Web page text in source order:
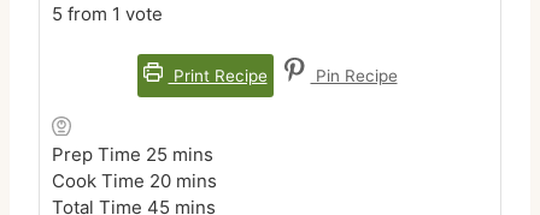
5 from 1 vote
Print Recipe Pin Recipe
Prep Time 25 m
i
n
mins
Cook Time 20mmins
Total Time 45 m
mins